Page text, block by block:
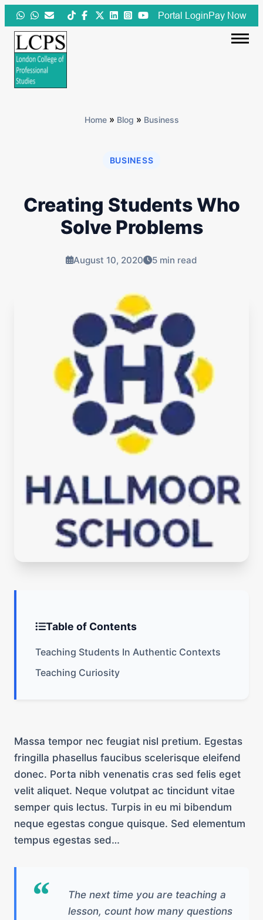
Skip
to
content
Portal LoginPay Now
Home» Blog » Business
BUSINESS
Creating Students Who
Solve Problems
August 10, 2020 5 min read
Table of Contents
Teaching Students In Authentic Contexts
Teaching Curiosity
Massa tempor nec feugiat nisl pretium. Egestas
fringilla phasellus faucibus scelerisque eleifend
donec. Porta nibh venenatis cras sed felis eget
velit aliquet. Neque volutpat ac tincidunt vitae
semper quis lectus. Turpis in eu mi bibendum
neque egestas congue quisque. Sed elementum
tempus egestas sed…
The next time you are teaching a
lesson, count how many questions